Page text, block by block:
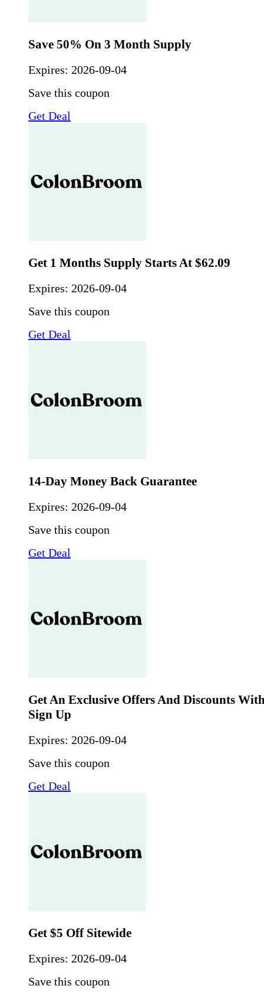
Save 50% On 3 Month Supply
Expires: 2026-09-04
Save this coupon
Get Deal
Get 1 Months Supply Starts At $62.09
Expires: 2026-09-04
Save this coupon
Get Deal
14-Day Money Back Guarantee
Expires: 2026-09-04
Save this coupon
Get Deal
Get An Exclusive Offers And Discounts
Sign Up
Expires: 2026-09-04
Save this coupon
Get Deal
Get $5 Off Sitewide
Expires: 2026-09-04
Save this coupon